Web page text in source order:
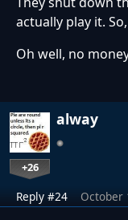
actually play it.
Oh well, no
alway
+26
Reply #24 October